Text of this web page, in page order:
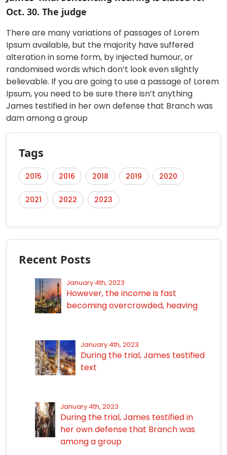
Oct. 30. The judge
There are many variations of passages of Lorem
Ipsum available, but the majority have suffered
alteration in some form, by injected humour, or
randomised words which don’t look even slightly
believable. If you are going to use a passage of Lorem
Ipsum, you need to be sure there isn’t anything
James testified in her own defense that Branch was
dam among a group
Tags
2015 2016 2018 2019 2020
2021 2022 2023
Recent Posts
January 4th, 2023
However, the income is fast
becoming overcrowded, heaving
January 4th, 2023
During the trial, James testified
text
January 4th, 2023
During the trial, James testified in
her own defense that Branch was
among a group